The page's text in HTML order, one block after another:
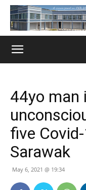
44yo man
five
Sarawak
May 6, 2021 @ 19:34